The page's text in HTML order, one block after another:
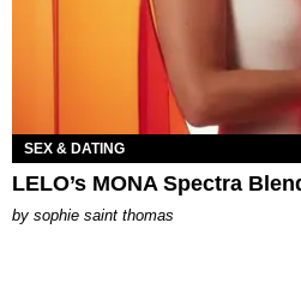
SEX & DATING
LELO’s MONA Spectra
by sophie saint thomas